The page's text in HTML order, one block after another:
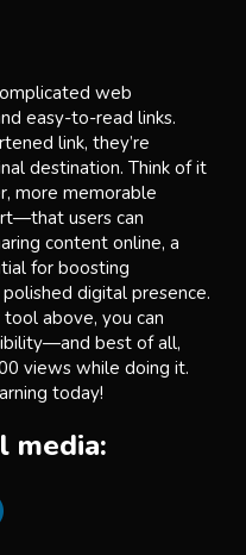
web
easy-to-read links.
link, they’re
destination. Think of it
more memorable
users can
content online, a
for boosting
digital presence.
above, you can
best of all,
views while doing it.
today!
media: